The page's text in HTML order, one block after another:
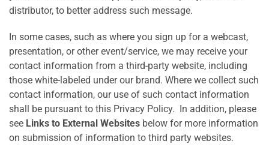
distributor, to better address such message.
In some cases, such as where you sign up for a webcast,
presentation, or other event/service, we may receive your
contact information from a third-party website, including
those white-labeled under our brand. Where we collect such
contact information, our use of such contact information
shall be pursuant to this Privacy Policy. In addition, please
see Links to External Websites below for more information
on submission of information to third party websites.